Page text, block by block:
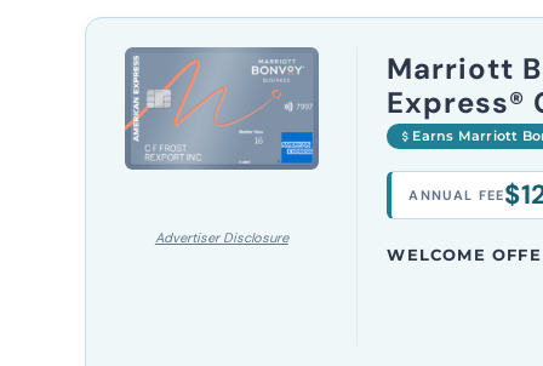
Advertiser Disclosure
Marriott
Express®
Earns Marriott
ANNUAL FEE
WELCOME